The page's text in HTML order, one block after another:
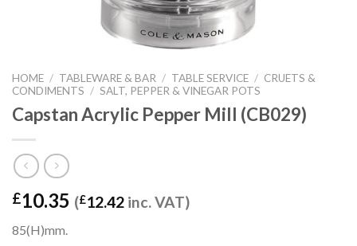
HOME / TABLEWARE & BAR / TABLE SERVICE / CRUETS &
CONDIMENTS / SALT, PEPPER & VINEGAR POTS
Capstan Acrylic Pepper Mill (CB029)
£10.35 (£12.42 inc. VAT)
85(H)mm.